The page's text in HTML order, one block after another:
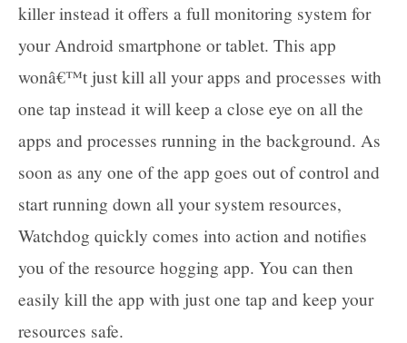
killer instead it offers a full monitoring system for
your Android smartphone or tablet. This app
wonâ€™t just kill all your apps and processes with
one tap instead it will keep a close eye on all the
apps and processes running in the background. As
soon as any one of the app goes out of control and
start running down all your system resources,
Watchdog quickly comes into action and notifies
you of the resource hogging app. You can then
easily kill the app with just one tap and keep your
resources safe.